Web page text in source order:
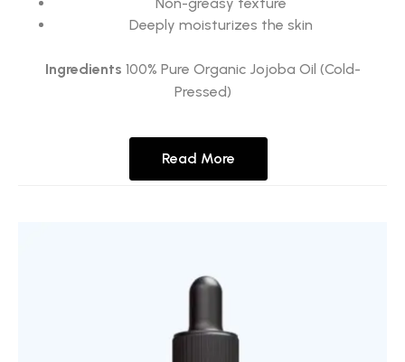
Non-greasy texture
Deeply moisturizes the skin
Ingredients 100% Pure Organic Jojoba Oil (Cold-
Pressed)
Read More